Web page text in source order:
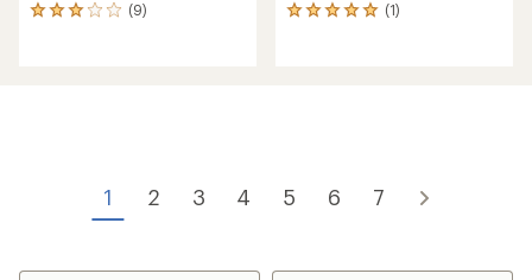
(9)
9
(1)
1
of
5
1 2 3 4 5 6 7